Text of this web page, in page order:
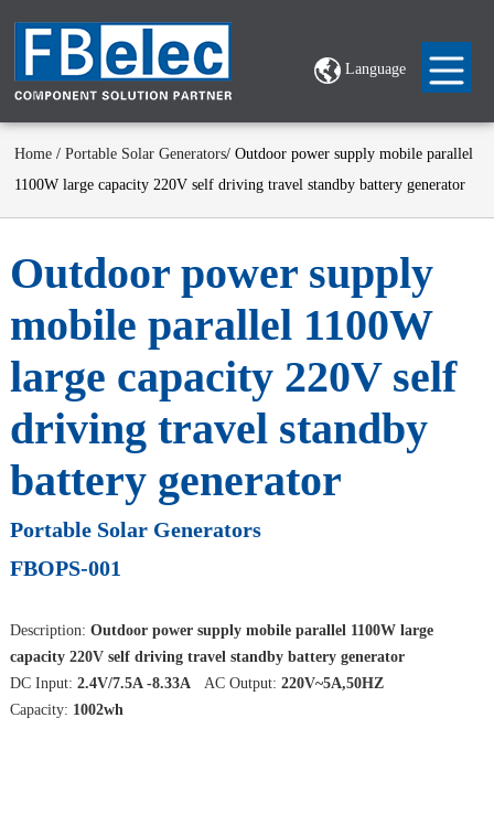
Language
Home /Portable Solar Generators/ Outdoor power supply mobile parallel
1100W large capacity 220V self driving travel standby battery generator
Outdoor power supply
mobile parallel 1100W
large capacity 220V self
driving travel standby
battery generator
Portable Solar Generators
FBOPS-001
Description: Outdoor power supply mobile parallel 1100W large
capacity 220V self driving travel standby battery generator
DC Input: 2.4V/7.5A -8.33A AC Output: 220V~5A,50HZ
Capacity: 1002wh